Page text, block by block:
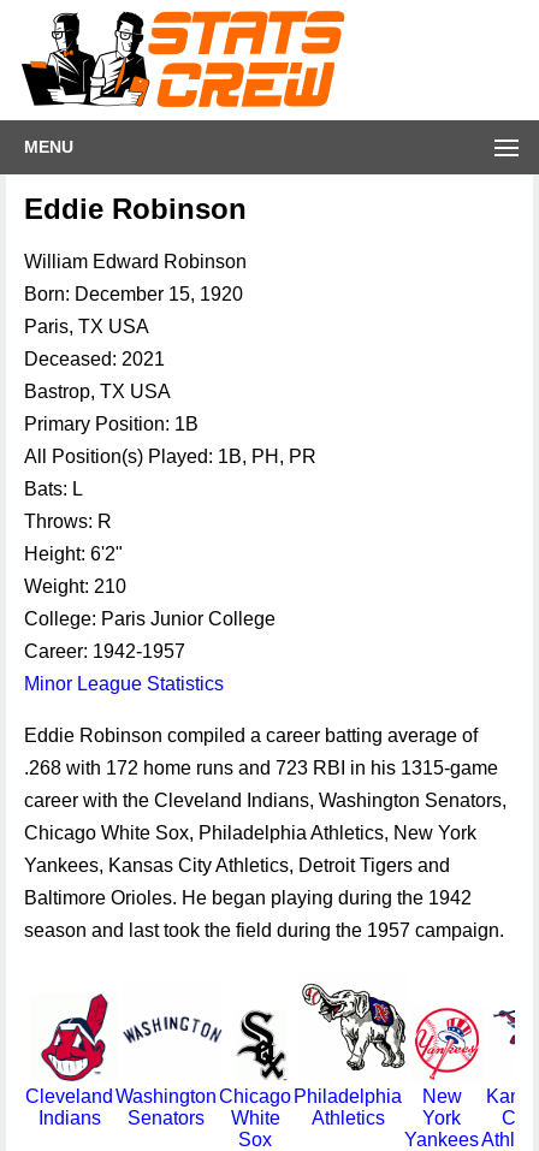
MENU
Eddie Robinson
William Edward Robinson
Born: December 15, 1920
Paris, TX USA
Deceased: 2021
Bastrop, TX USA
Primary Position: 1B
All Position(s) Played: 1B, PH, PR
Bats: L
Throws: R
Height: 6'2"
Weight: 210
College: Paris Junior College
Career: 1942-1957
Minor League Statistics
Eddie Robinson compiled a career batting average of
.268 with 172 home runs and 723 RBI in his 1315-game
career with the Cleveland Indians, Washington Senators,
Chicago White Sox, Philadelphia Athletics, New York
Yankees, Kansas City Athletics, Detroit Tigers and
Baltimore Orioles. He began playing during the 1942
season and last took the field during the 1957 campaign.
Cleveland
Indians
Washington
Senators
Chicago
White
Sox
Philadelphia
Athletics
New
York
Yankees
City